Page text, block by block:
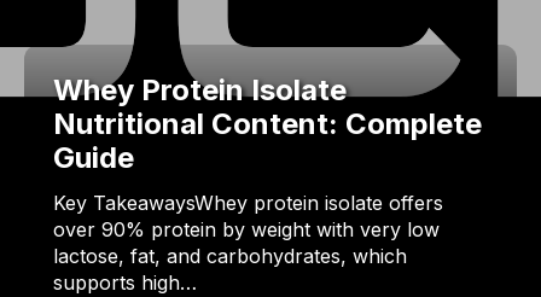
Whey Protein Isolate
Nutritional Content: Complete
Guide
Key TakeawaysWhey protein isolate offers
over 90% protein by weight with very low
lactose, fat, and carbohydrates, which
supports high…